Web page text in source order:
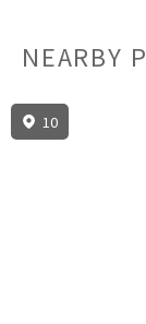
NEARBY
10